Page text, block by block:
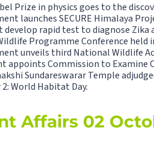
Prize in physics goes to the
launches SECURE Himalaya
develop rapid test to diagnose Zika
Programme Conference held
unveils third National Wildlife
appoints Commission to Examine
Sundareswarar Temple
World Habitat Day.
Affairs 02